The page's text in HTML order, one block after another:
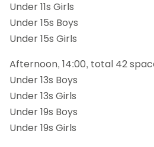
Under 11s Girls
Under 15s Boys
Under 15s Girls
Afternoon, 14:00, total 42
Under 13s Boys
Under 13s Girls
Under 19s Boys
Under 19s Girls